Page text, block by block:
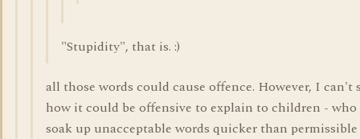
"Stupidity", that is. :)
all those words could cause offence. However, I can't
how it could be offensive to explain to children - who
soak up unacceptable words quicker than permissible